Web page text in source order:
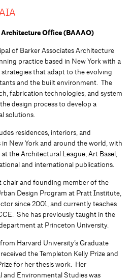
Office (BAAAO)
of Barker Associates Architecture
practice based in New York with a
that adapt to the evolving
and the built environment. The
fabrication technologies,and system
design process to develop a
solutions.
residences, interiors, and
in New York and around the world, with
the Architectural League, Art Basel,
and international publications.
chair and founding member of the
Design Program at Pratt Institute,
since 2001, and currently teaches
. She has previously taught in the
at Princeton University.
from Harvard University’s Graduate
the Templeton Kelly Prize and
for her thesis work. Her
and Environmental Studies was